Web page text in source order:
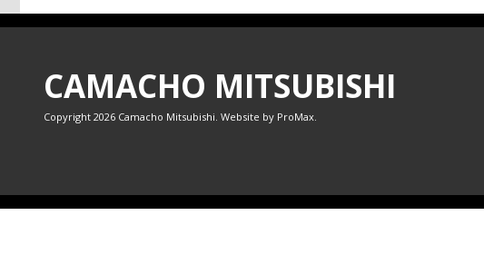
CAMACHO MITSUBISHI
Copyright 2026 Camacho Mitsubishi. Website by ProMax